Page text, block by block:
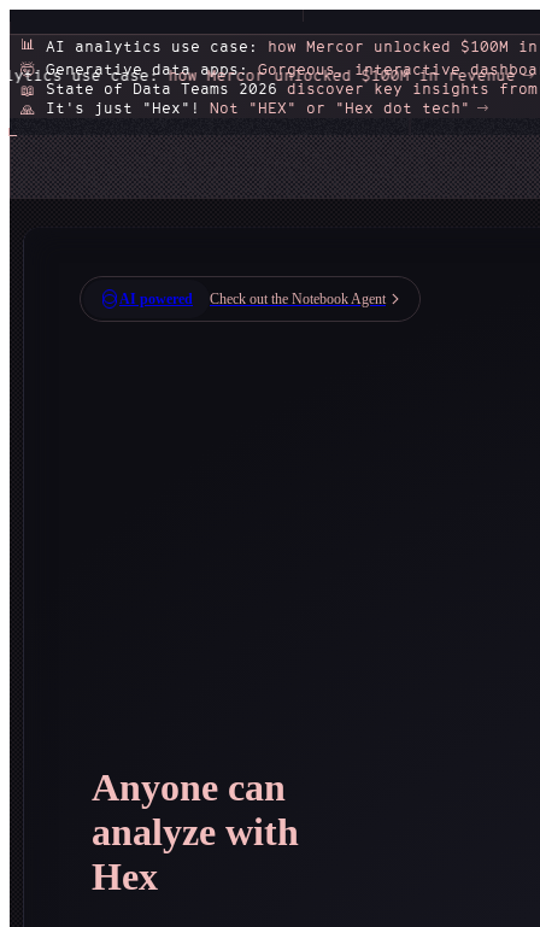
📊 AI analytics use case:
how Mercor unlocked $100M
🤯 Generative data apps: Gorgeous, interactive
📖
State of Data Teams 2026 discover key insights
🙏
It's just "Hex"! Not "HEX" or "Hex dot tech"
how Mercor unlocked $100M in revenue 🤯 Generative
AI powered Check out the Notebook Agent
Anyone can
analyze with
Hex